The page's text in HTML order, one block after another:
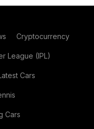
Cryptocurrency
League (IPL)
Cars
Cars